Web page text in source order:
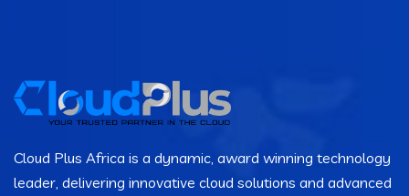
Cloud Plus Africa is a dynamic, award winning technology
leader, delivering innovative cloud solutions and advanced